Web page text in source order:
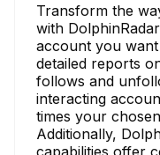
Transform the
with
account you
detailed reports
follows and
interacting
times your
Additionally,
capabilities offer